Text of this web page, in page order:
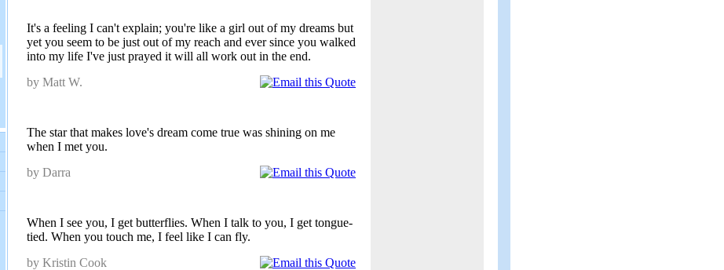
It's a feeling I can't explain; you're like a girl out of my dreams but
yet you seem to be just out of my reach and ever since you walked
into my life I've just prayed it will all work out in the end.
by Matt W.
The star that makes love's dream come true was shining on me
when I met you.
by Darra
When I see you, I get butterflies. When I talk to you, I get tongue-
tied. When you touch me, I feel like I can fly.
by Kristin Cook